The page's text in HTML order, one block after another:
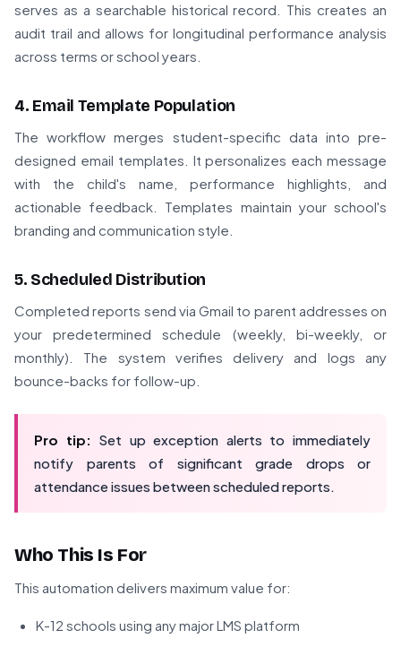
serves as a searchable historical record. This creates an
audit trail and allows for longitudinal performance analysis
across terms or school years.
4. Email Template Population
The workflow merges student-specific data into pre-
designed email templates. It personalizes each message
with the child's name, performance highlights, and
actionable feedback. Templates maintain your school's
branding and communication style.
5. Scheduled Distribution
Completed reports send via Gmail to parent addresses on
your predetermined schedule (weekly, bi-weekly, or
monthly). The system verifies delivery and logs any
bounce-backs for follow-up.
Pro tip: Set up exception alerts to immediately
notify parents of significant grade drops or
attendance issues between scheduled reports.
Who This Is For
This automation delivers maximum value for:
K-12 schools using any major LMS platform